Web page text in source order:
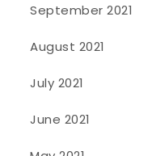
September 2021
August 2021
July 2021
June 2021